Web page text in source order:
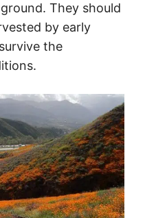
They should
by early
the